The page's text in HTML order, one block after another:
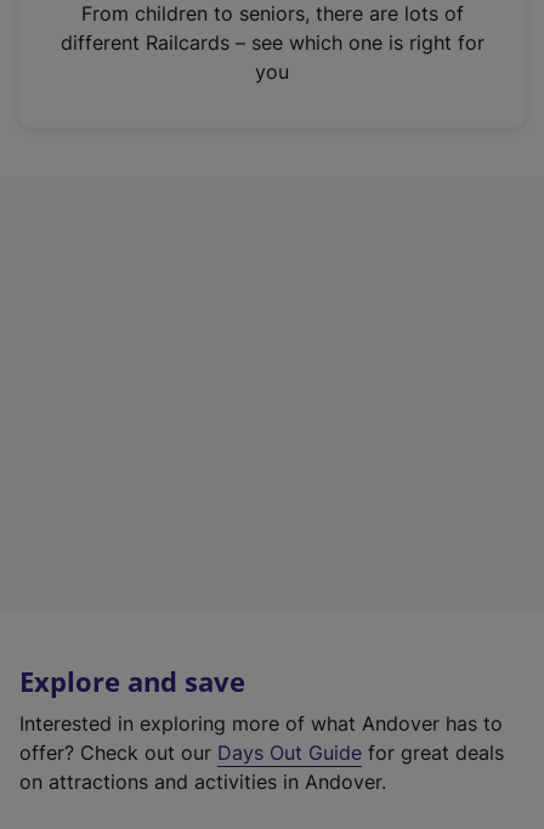
n
From children to seniors, there are lots of
different Railcards – see which one is right for
you
Explore and save
Interested in exploring more of what Andover has to
offer? Check out our Days Out Guide for great deals
on attractions and activities in Andover.